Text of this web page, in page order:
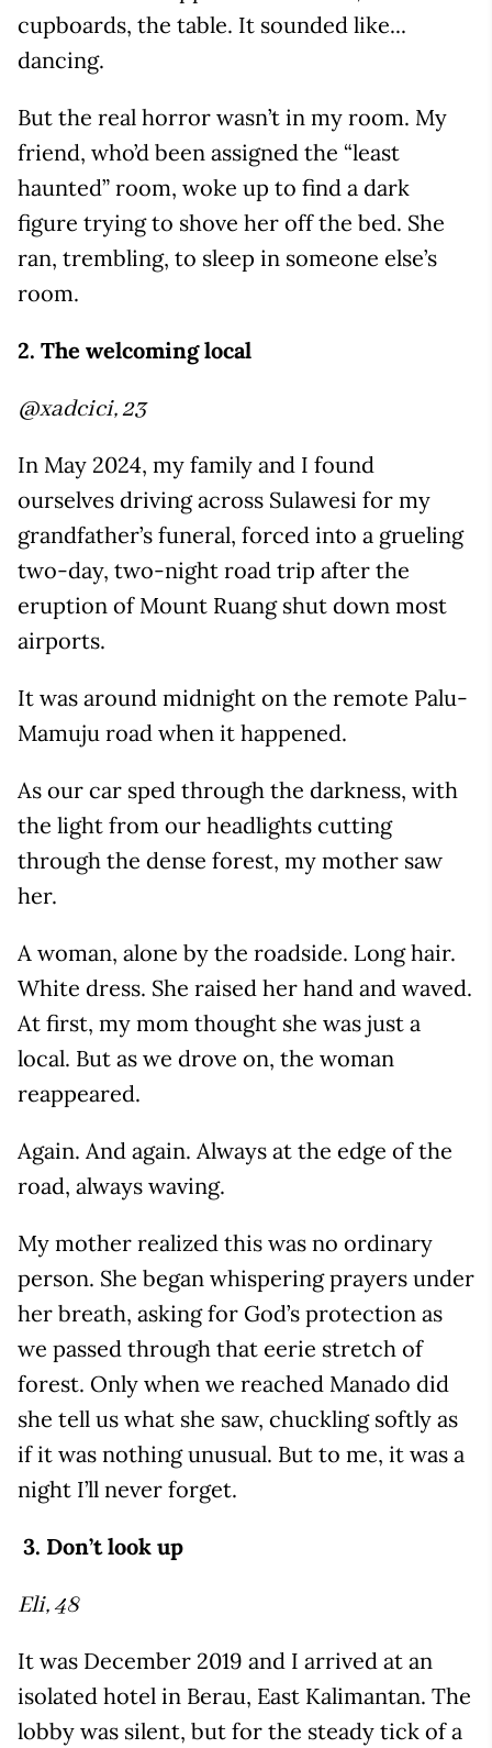
cupboards, the table. It sounded like...
dancing.
But the real horror wasn’t in my room. My
friend, who’d been assigned the “least
haunted” room, woke up to find a dark
figure trying to shove her off the bed. She
ran, trembling, to sleep in someone else’s
room.
2. The welcoming local
@xadcici, 23
In May 2024, my family and I found
ourselves driving across Sulawesi for my
grandfather’s funeral, forced into a grueling
two-day, two-night road trip after the
eruption of Mount Ruang shut down most
airports.
It was around midnight on the remote Palu-
Mamuju road when it happened.
As our car sped through the darkness, with
the light from our headlights cutting
through the dense forest, my mother saw
her.
A woman, alone by the roadside. Long hair.
White dress. She raised her hand and waved.
At first, my mom thought she was just a
local. But as we drove on, the woman
reappeared.
Again. And again. Always at the edge of the
road, always waving.
My mother realized this was no ordinary
person. She began whispering prayers under
her breath, asking for God’s protection as
we passed through that eerie stretch of
forest. Only when we reached Manado did
she tell us what she saw, chuckling softly as
if it was nothing unusual. But to me, it was a
night I’ll never forget.
3. Don’t look up
Eli, 48
It was December 2019 and I arrived at an
isolated hotel in Berau, East Kalimantan. The
lobby was silent, but for the steady tick of a